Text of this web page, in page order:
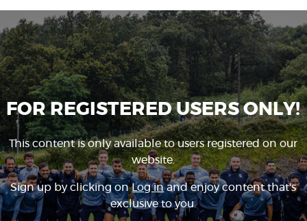
FOR REGISTERED USERS ONLY!
This content is only available to users registered on our
website.
Sign up by clicking onLog inand enjoy content that's
exclusive to you.